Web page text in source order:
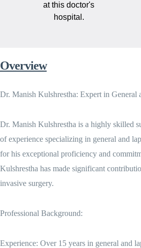
at this doctor's
hospital.
Overview
Dr. Manish Kulshrestha: Expert in General
Dr. Manish Kulshrestha is a highly skilled
of experience specializing in general and
for his exceptional proficiency and
Kulshrestha has made significant
invasive surgery.
Professional Background:
Experience: Over 15 years in general and